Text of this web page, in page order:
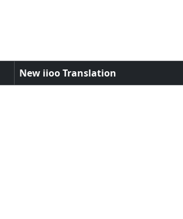
New iioo Translation